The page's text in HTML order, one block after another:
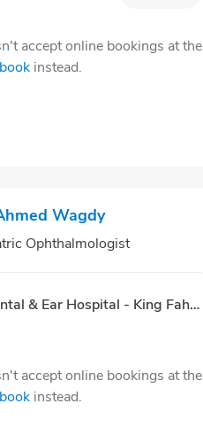
accept online bookings at the
instead.
Wagdy
Ophthalmologist
Magrabi Eye, Dental & Ear Hospital - King Fahd Rd.
accept online bookings at the
instead.